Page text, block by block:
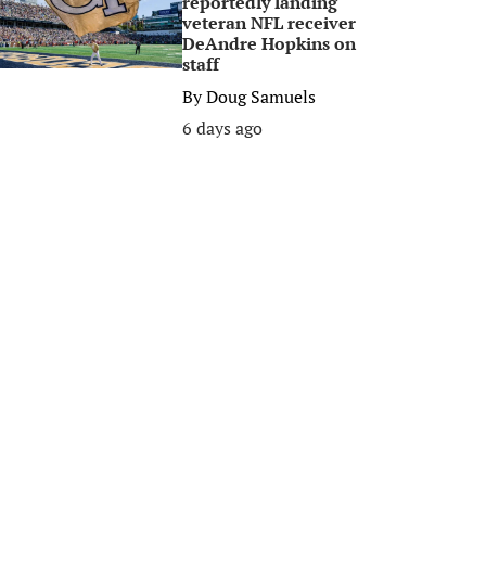
veteran NFL receiver
DeAndre Hopkins on
staff
ByDoug Samuels
6 days ago